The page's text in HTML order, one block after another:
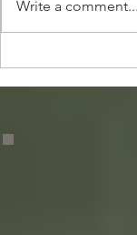
Celebrating 28
Excellence in
Write a comment...